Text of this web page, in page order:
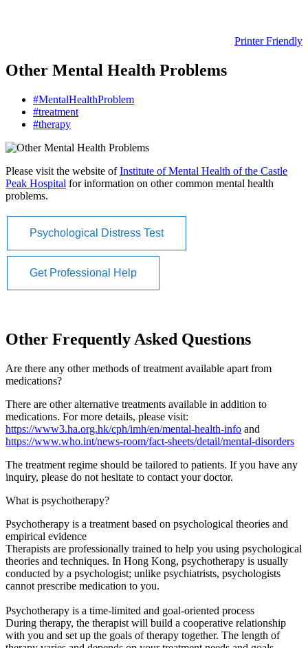
Printer Friendly
Other Mental Health Problems
#MentalHealthProblem
#treatment
#therapy
Please visit the website ofInstitute of Mental Health of the Castle
Peak Hospital for information on other common mental health
problems.
Psychological Distress Test
Get Professional Help
Other Frequently Asked Questions
Are there any other methods of treatment available apart from
medications?
There are other alternative treatments available in addition to
medications. For more details, please visit:
https://www3.ha.org.hk/cph/imh/en/mental-health-info and
https://www.who.int/news-room/fact-sheets/detail/mental-disorders
The treatment regime should be tailored to patients. If you have any
inquiry, please do not hesitate to contact your doctor.
What is psychotherapy?
Psychotherapy is a treatment based on psychological theories and
empirical evidence
Therapists are professionally trained to help you using psychological
theories and techniques. In Hong Kong, psychotherapy is usually
conducted by a psychologist; unlike psychiatrists, psychologists
cannot prescribe medication to you.
Psychotherapy is a time-limited and goal-oriented process
During therapy, the therapist will build a cooperative relationship
with you and set up the goals of therapy together. The length of